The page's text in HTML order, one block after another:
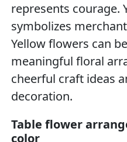
represents courage.
symbolizes
Yellow flowers can
meaningful floral
cheerful craft ideas
decoration.
Table flower
color